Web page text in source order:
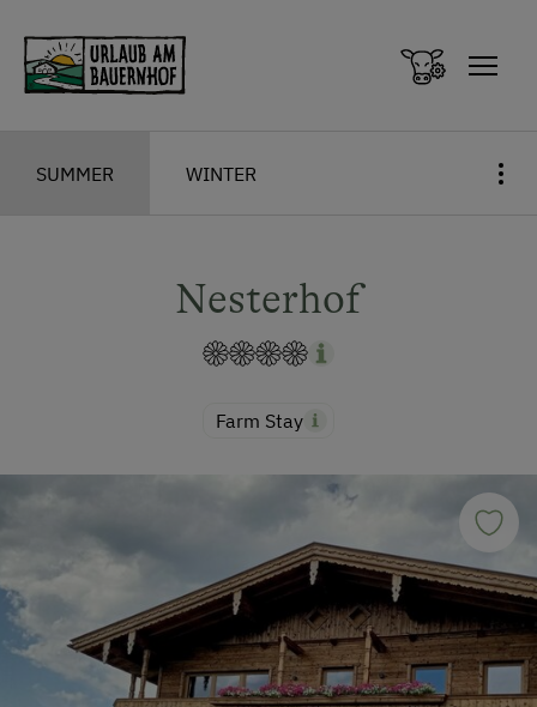
SUMMER WINTER
Nesterhof
Farm Stay